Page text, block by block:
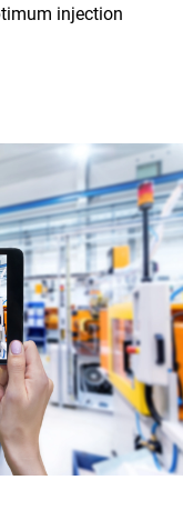
injection